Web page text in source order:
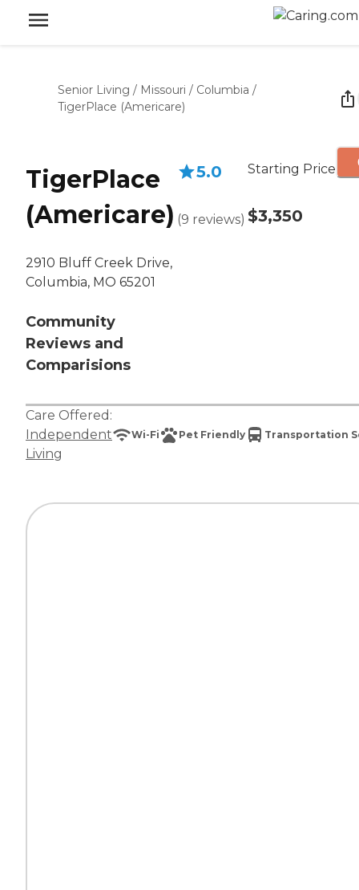
Senior Living / Missouri / Columbia /
TigerPlace (Americare)
TigerPlace
(Americare)
2910 Bluff Creek Drive,
Columbia, MO 65201
Community
Reviews and
Comparisions
5.0
(9 reviews)
Starting Price
$3,350
Care Offered:
Independent
Living
Wi-Fi Pet Friendly Transportation